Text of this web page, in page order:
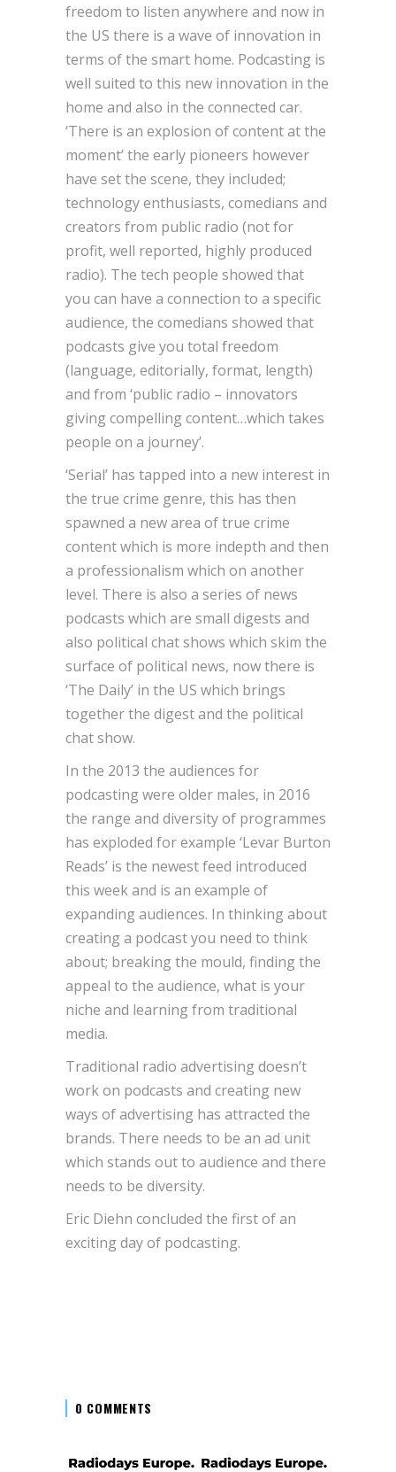
freedom to listen anywhere and now in
the US there is a wave of innovation in
terms of the smart home. Podcasting is
well suited to this new innovation in the
home and also in the connected car.
‘There is an explosion of content at the
moment’ the early pioneers however
have set the scene, they included;
technology enthusiasts, comedians and
creators from public radio (not for
profit, well reported, highly produced
radio). The tech people showed that
you can have a connection to a specific
audience, the comedians showed that
podcasts give you total freedom
(language, editorially, format, length)
and from ‘public radio – innovators
giving compelling content…which takes
people on a journey’.
‘Serial’ has tapped into a new interest in
the true crime genre, this has then
spawned a new area of true crime
content which is more indepth and then
a professionalism which on another
level. There is also a series of news
podcasts which are small digests and
also political chat shows which skim the
surface of political news, now there is
‘The Daily’ in the US which brings
together the digest and the political
chat show.
In the 2013 the audiences for
podcasting were older males, in 2016
the range and diversity of programmes
has exploded for example ‘Levar Burton
Reads’ is the newest feed introduced
this week and is an example of
expanding audiences. In thinking about
creating a podcast you need to think
about; breaking the mould, finding the
appeal to the audience, what is your
niche and learning from traditional
media.
Traditional radio advertising doesn’t
work on podcasts and creating new
ways of advertising has attracted the
brands. There needs to be an ad unit
which stands out to audience and there
needs to be diversity.
Eric Diehn concluded the first of an
exciting day of podcasting.
0 COMMENTS